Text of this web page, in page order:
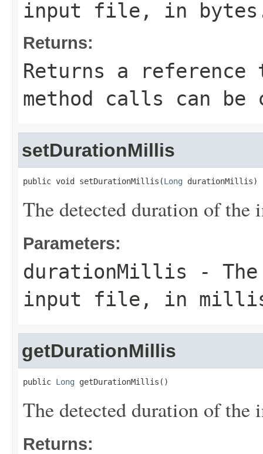
input file, in
Returns:
Returns a
method calls can be
setDurationMillis
public void setDurationMillis(Long durationMillis)
The detected duration of
Parameters:
durationMillis -
input file, in
getDurationMillis
public Long getDurationMillis()
The detected duration of
Returns: